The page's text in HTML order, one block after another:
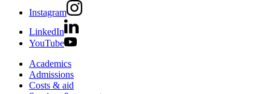
Instagram
LinkedIn
YouTube
Academics
Admissions
Costs & aid